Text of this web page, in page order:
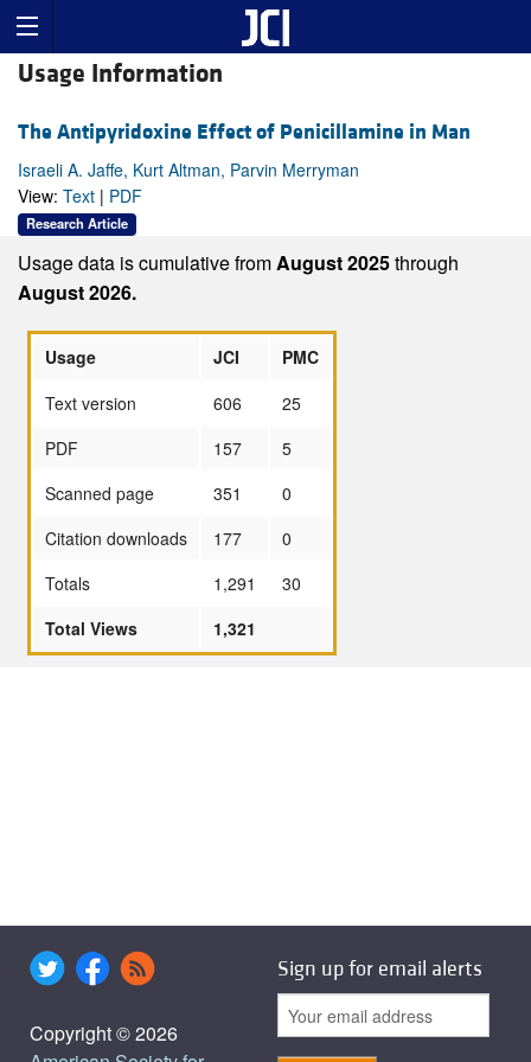
Usage Information
The Antipyridoxine Effect of Penicillamine in Man
Israeli A. Jaffe, Kurt Altman, Parvin Merryman
View: Text | PDF
Research Article
Usage data is cumulative fromAugust 2025through
August 2026.
Usage JCI
PMC
Text version
606
25
PDF
157
5
Scanned page
351
0
Citation downloads
177
0
Totals
1,291
30
Total Views
1,321
Copyright © 2026
Sign up for email alerts